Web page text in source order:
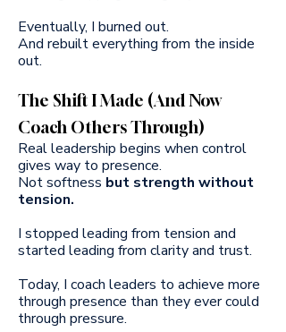
Eventually, I burned out.
And rebuilt everything from the inside
out.
The Shift I Made (And Now
Coach Others Through)
Real leadership begins when control
gives way to presence.
Not softness but strength without
tension.
I stopped leading from tension and
started leading from clarity and trust.
Today, I coach leaders to achieve more
through presence than they ever could
through pressure.